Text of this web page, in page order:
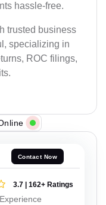
hassle-free.
trusted business
specializing in
ROC filings,
Contact Now
3.7 | 162+ Ratings